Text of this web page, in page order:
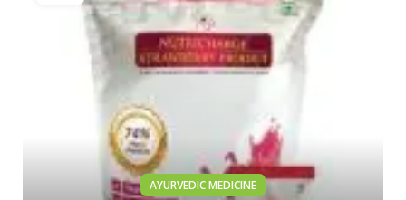
AYURVEDIC MEDICINE